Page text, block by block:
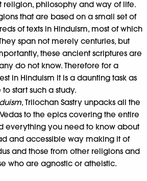
religion, philosophy and way of life.
that are based on a small set of
of texts in Hinduism, most of which
span not merely centuries, but
these ancient scriptures are
do not know. Therefore for a
in Hinduism it is a daunting task as
start such a study.
, Trilochan Sastry unpacks all the
to the epics covering the entire
everything you need to know about
and accessible way making it of
and those from other religions and
who are agnostic or atheistic.